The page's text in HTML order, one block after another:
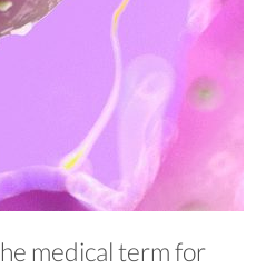
medical term for